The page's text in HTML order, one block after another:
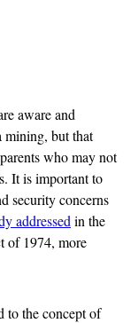
aware and
mining, but that
who may not
It is important to
security concerns
addressed in the
of 1974, more
to the concept of